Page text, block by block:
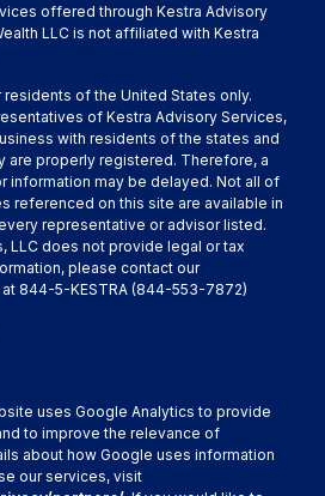
offered through Kestra Advisory
LLC is not affiliated with Kestra
of the United States only.
of Kestra Advisory Services,
with residents of the states and
are properly registered. Therefore, a
information may be delayed. Not all of
referenced on this site are available in
representative or advisor listed.
LLC does not provide legal or tax
please contact our
844-5-KESTRA (844-553-7872)
uses Google Analytics to provide
to improve the relevance of
about how Google uses information
our services, visit